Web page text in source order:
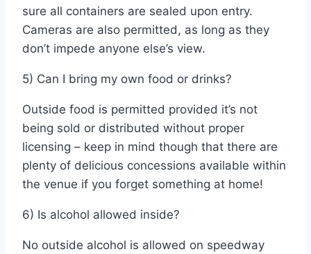
sure all containers are sealed upon entry.
Cameras are also permitted, as long as they
don’t impede anyone else’s view.
5) Can I bring my own food or drinks?
Outside food is permitted provided it’s not
being sold or distributed without proper
licensing – keep in mind though that there are
plenty of delicious concessions available within
the venue if you forget something at home!
6) Is alcohol allowed inside?
No outside alcohol is allowed on speedway